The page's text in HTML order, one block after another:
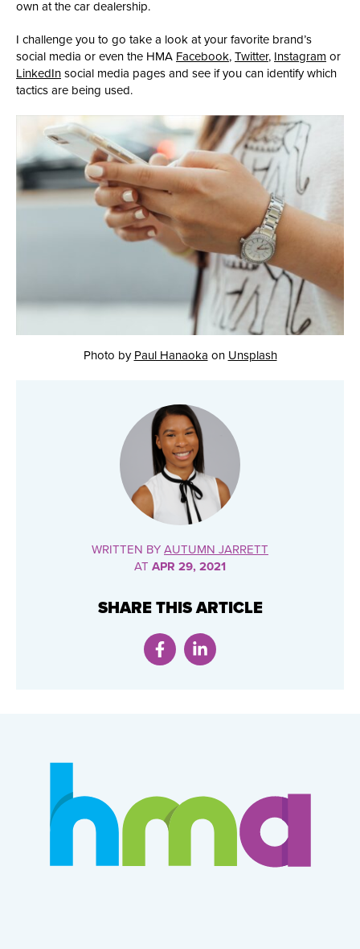
own at the car dealership.
I challenge you to go take a look at your favorite brand’s
social media or even the HMA Facebook, Twitter, Instagram or
LinkedIn social media pages and see if you can identify which
tactics are being used.
Photo by Paul Hanaoka on Unsplash
WRITTEN BY AUTUMN JARRETT
AT APR 29, 2021
SHARE THIS ARTICLE